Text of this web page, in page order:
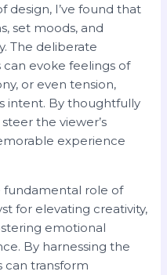
I’ve found that
set moods, and
The deliberate
evoke feelings of
or even tension,
intent. By thoughtfully
the viewer’s
experience
fundamental role of
for elevating creativity,
emotional
By harnessing the
can transform